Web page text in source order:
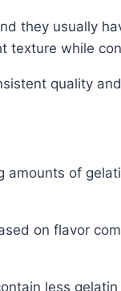
they usually
texture while
quality
amounts of
on flavor
less